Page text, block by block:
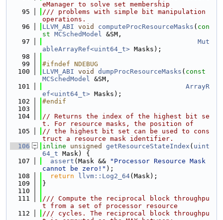
eManager to solve set membership
   95
/// problems with simple bit manipulation
operations.
   96
LLVM_ABI void computeProcResourceMasks ( con
st MCSchedModel &SM,
   97
Mut
ableArrayRef<uint64_t> Masks);
   98
   99
#ifndef NDEBUG
  100
LLVM_ABI void dumpProcResourceMasks ( const
MCSchedModel &SM,
  101
ArrayR
ef<uint64_t> Masks);
  102
#endif
  103
  104
// Returns the index of the highest bit se
t. For resource masks, the position of
  105
// the highest bit set can be used to cons
truct a resource mask identifier.
  106
inline unsigned getResourceStateIndex ( uint
64_t Mask) {
  107
assert (Mask &&
"Processor Resource Mask
cannot be zero!" );
  108
return llvm::Log2_64(Mask);
  109
}
  110
  111
/// Compute the reciprocal block throughpu
t from a set of processor resource
  112
/// cycles. The reciprocal block throughpu